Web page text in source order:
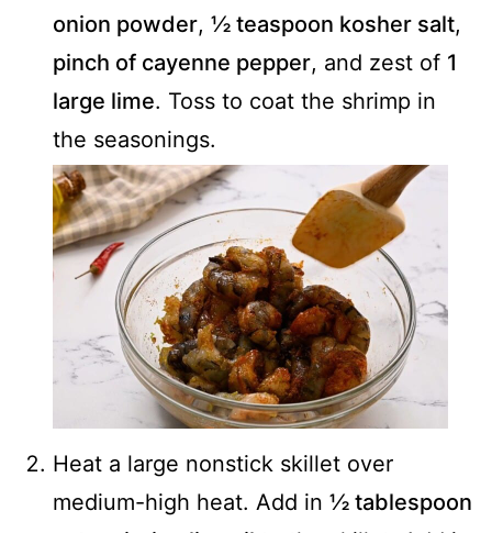
onion powder, ½ teaspoon kosher salt,
pinch of cayenne pepper, and zest of 1
large lime. Toss to coat the shrimp in
the seasonings.
Heat a large nonstick skillet over
medium-high heat. Add in ½ tablespoon